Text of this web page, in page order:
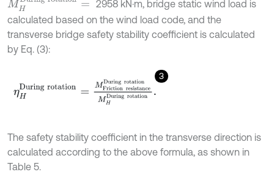
2958 kN⋅m, bridge static wind load is
calculated based on the wind load code, and the
transverse bridge safety stability coefficient is calculated
by Eq. (3):
3
HDuring rotat MFrict on re stan
The safety stability coefficient in the transverse direction is
calculated according to the above formula, as shown in
Table 5.